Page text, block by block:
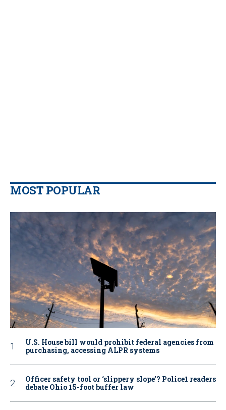
MOST POPULAR
U.S. House bill would prohibit federal agencies from
purchasing, accessing ALPR systems
Officer safety tool or ‘slippery slope’? Police1 readers
debate Ohio 15-foot buffer law